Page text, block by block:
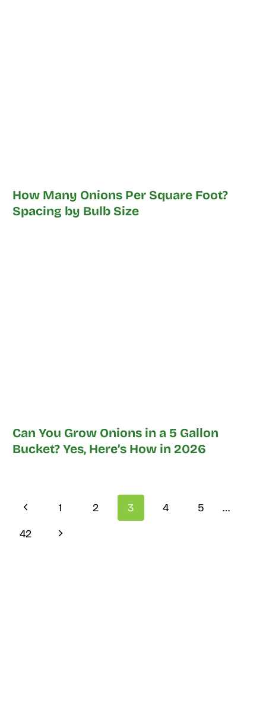
How Many Onions Per Square Foot?
Spacing by Bulb Size
Can You Grow Onions in a 5 Gallon
Bucket? Yes, Here’s How in 2026
Page
navigation
Previous
Page
1 2 3 4 5
…
42
Next